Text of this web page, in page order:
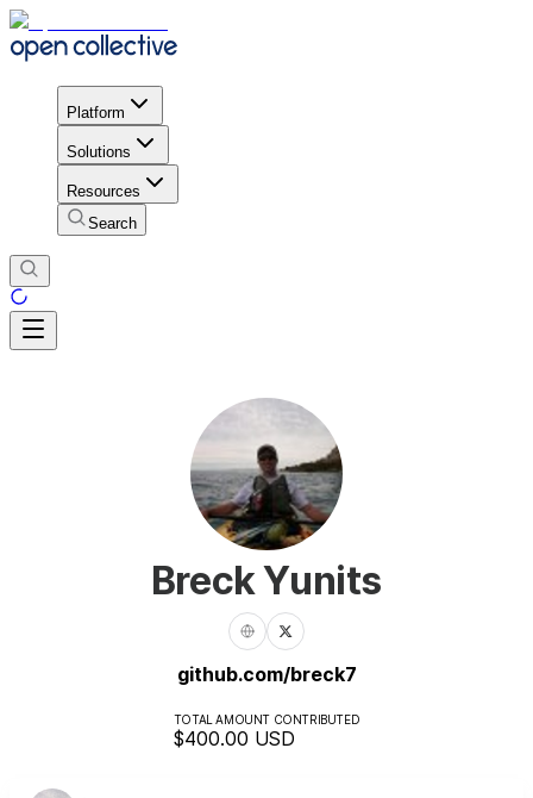
Platform
Solutions
Resources
Search
Breck Yunits
github.com/breck7
TOTAL AMOUNT CONTRIBUTED
$400.00 USD